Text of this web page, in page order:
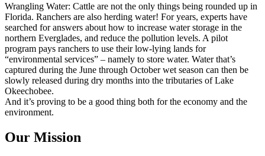
Wrangling Water: Cattle are not the only things being rounded up in
Florida. Ranchers are also herding water! For years, experts have
searched for answers about how to increase water storage in the
northern Everglades, and reduce the pollution levels. A pilot
program pays ranchers to use their low-lying lands for
“environmental services” – namely to store water. Water that’s
captured during the June through October wet season can then be
slowly released during dry months into the tributaries of Lake
Okeechobee.
And it’s proving to be a good thing both for the economy and the
environment.
Our Mission